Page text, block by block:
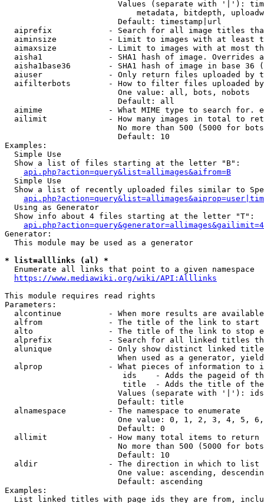
Values (separate with '|'):
metadata, bitdepth,
                        Default: timestamp|url
aiprefix            - Search for all image titles
aiminsize           - Limit to images with at least
aimaxsize           - Limit to images with at most
aisha1              - SHA1 hash of image. Overrides
aisha1base36        - SHA1 hash of image in base 36
aiuser              - Only return files uploaded by
aifilterbots        - How to filter files uploaded
                        One value: all, bots, nobots
                        Default: all
aimime              - What MIME type to search for.
ailimit             - How many images in total to
No more than 500 (5000 for
                        Default: 10
Examples:
  Simple Use
  Show a list of files starting at the letter "B":
api.php?action=query&list=allimages&aifrom=B
  Simple Use
Show a list of recently uploaded files similar to
  Using as Generator
  Show info about 4 files starting at the letter "T":
Generator:
  This module may be used as a generator
* list=alllinks (al) *
  Enumerate all links that point to a given namespace
https://www.mediawiki.org/wiki/API:Alllinks
This module requires read rights
Parameters:
alcontinue          - When more results are
alfrom              - The title of the link to start
alto                - The title of the link to stop
alprefix            - Search for all linked titles
alunique            - Only show distinct linked
When used as a generator,
alprop              - What pieces of information to
ids    - Adds the pageid of
title  - Adds the title of
Values (separate with '|'):
                        Default: title
  alnamespace         - The namespace to enumerate
One value: 0, 1, 2, 3, 4, 5,
                        Default: 0
  allimit             - How many total items to return
No more than 500 (5000 for
                        Default: 10
  aldir               - The direction in which to list
One value: ascending,
                        Default: ascending
Examples:
List linked titles with page ids they are from,